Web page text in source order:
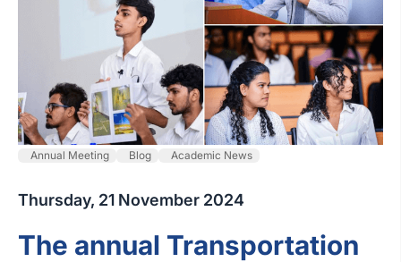
Annual Meeting Blog Academic News
Thursday, 21 November 2024
The annual Transportation